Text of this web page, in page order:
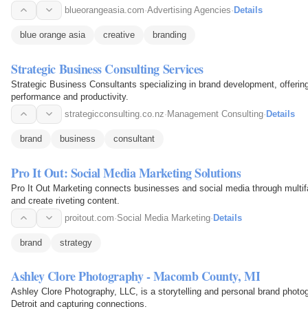
blueorangeasia.com·Advertising Agencies· Details
blue orange asia creative branding
Strategic Business Consulting Services
Strategic Business Consultants specializing in brand development,
performance and productivity.
strategicconsulting.co.nz·Management Consulting·Details
brand business consultant
Pro It Out: Social Media Marketing Solutions
Pro It Out Marketing connects businesses and social media through
and create riveting content.
proitout.com·Social Media Marketing·Details
brand strategy
Ashley Clore Photography - Macomb County, MI
Ashley Clore Photography, LLC, is a storytelling and personal brand
Detroit and capturing connections.